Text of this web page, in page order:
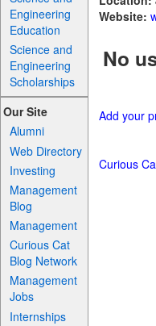
Engineering
Education
Science and
Engineering
Scholarships
Our Site
Alumni
Web Directory
Investing
Management
Blog
Management
Curious Cat
Blog Network
Management
Jobs
Internships
Website:
No
Add your
Curious